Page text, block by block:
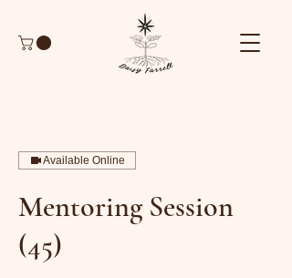
Available Online
Mentoring Session
(45)